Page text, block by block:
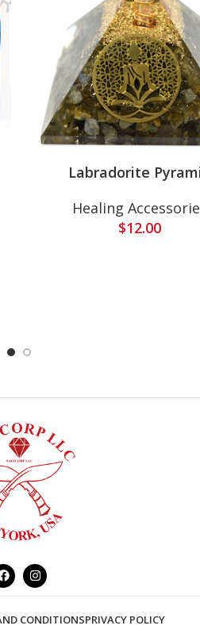
Labradorite
Healing
$12.00
CONDITIONSPRIVACY POLICY